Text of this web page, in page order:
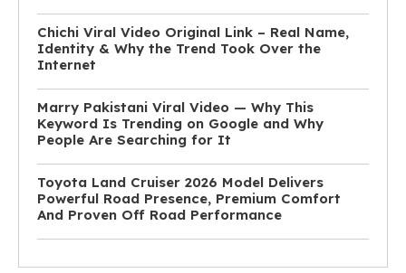
Chichi Viral Video Original Link – Real Name,
Identity & Why the Trend Took Over the
Internet
Marry Pakistani Viral Video — Why This
Keyword Is Trending on Google and Why
People Are Searching for It
Toyota Land Cruiser 2026 Model Delivers
Powerful Road Presence, Premium Comfort
And Proven Off Road Performance